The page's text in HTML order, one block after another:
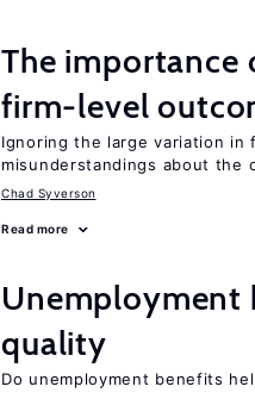
The importance
firm-level
Ignoring the large variation in
misunderstandings about the
Chad Syverson
Read more
Unemployment
quality
Do unemployment benefits